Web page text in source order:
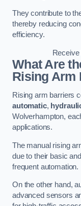
They contribute to
thereby reducing
efficiency.
What Are
Rising Arm
Rising arm barriers
automatic,
Wolverhampton,
applications.
The manual rising
due to their basic
frequent automation.
On the other hand,
advanced sensors